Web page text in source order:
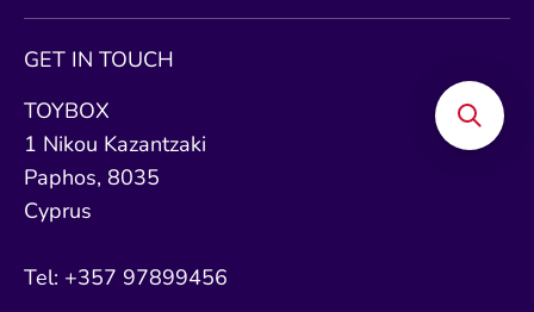
GET IN TOUCH
TOYBOX
1 Nikou Kazantzaki
Paphos, 8035
Cyprus
Tel: +357 97899456